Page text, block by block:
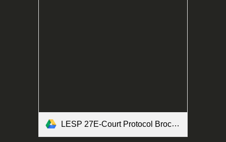
LESP 27E-Court Protocol Brochure Form.pdf